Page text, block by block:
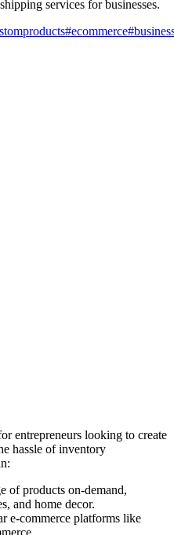
services for businesses.
#ecommerce#
entrepreneurs looking to create
hassle of inventory
of products on-demand,
and home decor.
e-commerce platforms like